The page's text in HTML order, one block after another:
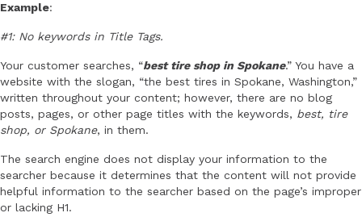
Example:
#1: No keywords in Title Tags.
Your customer searches, “best tire shop in Spokane.” You have a
website with the slogan, “the best tires in Spokane, Washington,”
written throughout your content; however, there are no blog
posts, pages, or other page titles with the keywords, best, tire
shop, or Spokane, in them.
The search engine does not display your information to the
searcher because it determines that the content will not provide
helpful information to the searcher based on the page’s improper
or lacking H1.